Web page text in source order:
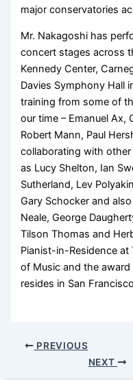
major conservatories
Mr. Nakagoshi has
concert stages across
Kennedy Center,
Davies Symphony Hall
training from some of
our time – Emanuel Ax,
Robert Mann, Paul
collaborating with
as Lucy Shelton, Ian
Sutherland, Lev
Gary Schocker and
Neale, George
Tilson Thomas and
Pianist-in-Residence
of Music and the award
resides in San
PREVIOUS
NEXT